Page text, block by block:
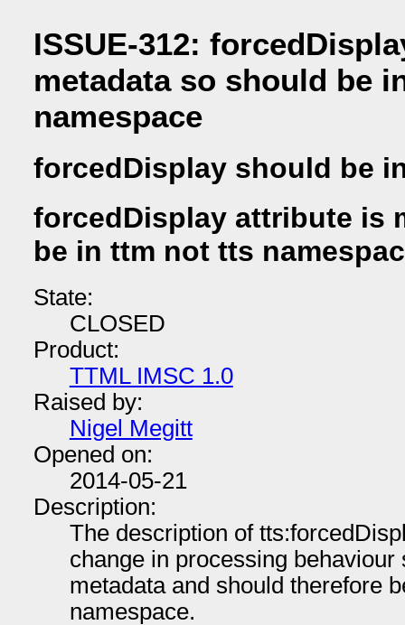
ISSUE-312:
metadata so should be
namespace
forcedDisplay should be
forcedDisplay attribute is
be in ttm not tts
State:
CLOSED
Product:
TTML IMSC 1.0
Raised by:
Nigel Megitt
Opened on:
2014-05-21
Description:
The description of
change in processing behaviour
metadata and should therefore
namespace.